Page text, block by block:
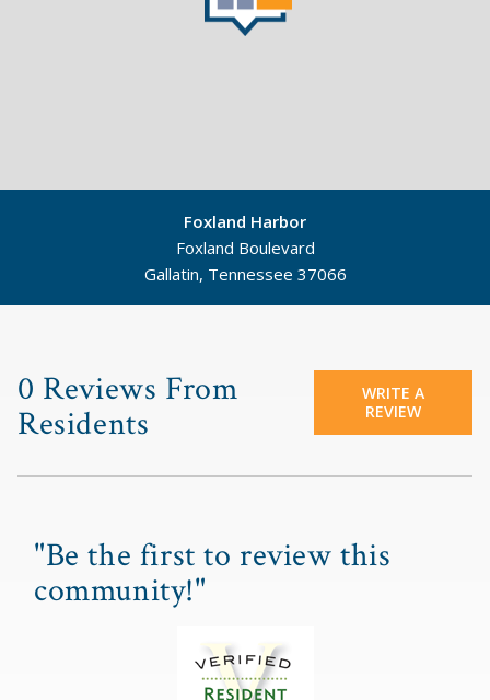
Foxland Harbor
Foxland Boulevard
Gallatin, Tennessee 37066
0 Reviews From
Residents
WRITE A
REVIEW
"Be the first to review this
community!"